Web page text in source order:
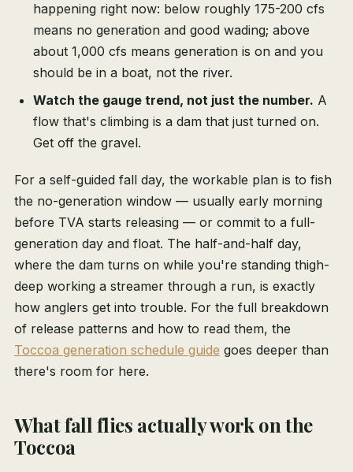
happening right now: below roughly 175-200 cfs
means no generation and good wading; above
about 1,000 cfs means generation is on and you
should be in a boat, not the river.
Watch the gauge trend, not just the number. A
flow that's climbing is a dam that just turned on.
Get off the gravel.
For a self-guided fall day, the workable plan is to fish
the no-generation window — usually early morning
before TVA starts releasing — or commit to a full-
generation day and float. The half-and-half day,
where the dam turns on while you're standing thigh-
deep working a streamer through a run, is exactly
how anglers get into trouble. For the full breakdown
of release patterns and how to read them, the
Toccoa generation schedule guide goes deeper than
there's room for here.
What fall flies actually work on the
Toccoa